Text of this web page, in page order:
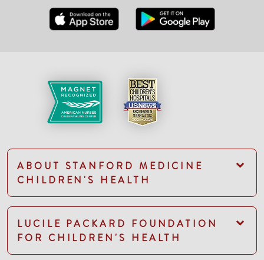
ABOUT STANFORD MEDICINE
CHILDREN'S HEALTH
LUCILE PACKARD FOUNDATION
FOR CHILDREN'S HEALTH